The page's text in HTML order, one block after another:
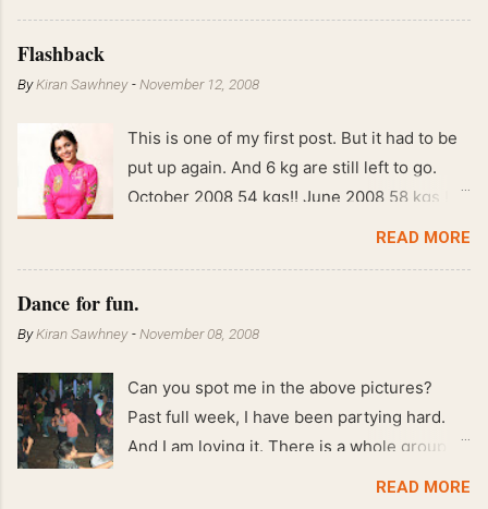
Flashback
ByKiran Sawhney -November 12, 2008
This is one of my first post. But it had to be
put up again. And 6 kg are still left to go.
October 2008 54 kgs!! June 2008 58 kgs !!
READ MORE
Dance for fun.
ByKiran Sawhney -November 08, 2008
Can you spot me in the above pictures?
Past full week, I have been partying hard.
And I am loving it. There is a whole group of
READ MORE